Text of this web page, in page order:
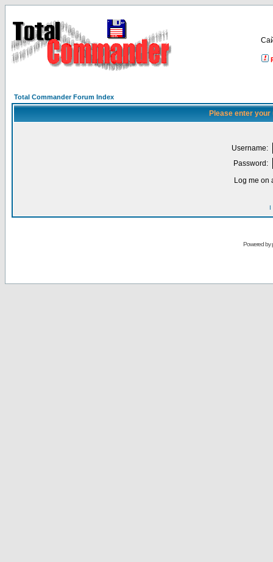
Total Commander Forum Index
Please enter
Username:
Password:
Log me on
I
Powered by